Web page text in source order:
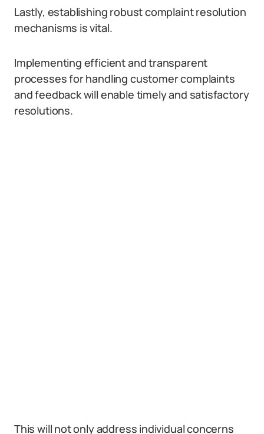
Lastly, establishing robust complaint resolution
mechanisms is vital.
Implementing efficient and transparent
processes for handling customer complaints
and feedback will enable timely and satisfactory
resolutions.
This will not only address individual concerns